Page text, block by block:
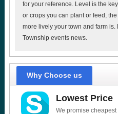
for your reference. Level is the
or crops you can plant or feed,
more lively your town and farm
Township events news.
Why Choose us
Lowest Price
We promise